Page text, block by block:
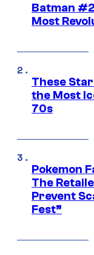
Batman
Most
These
the Most
70s
Pokemon
The
Prevent
Fest”